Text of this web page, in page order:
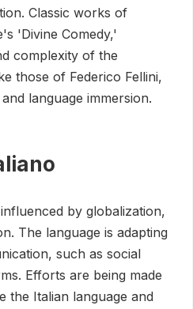
Classic works of
'Divine Comedy,'
complexity of the
those of Federico Fellini,
language immersion.
by globalization,
The language is adapting
such as social
Efforts are being made
the Italian language and